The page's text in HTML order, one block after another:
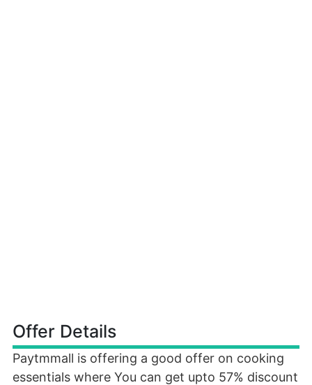
Offer Details
Paytmmall is offering a good offer on cooking
essentials where You can get upto 57% discount